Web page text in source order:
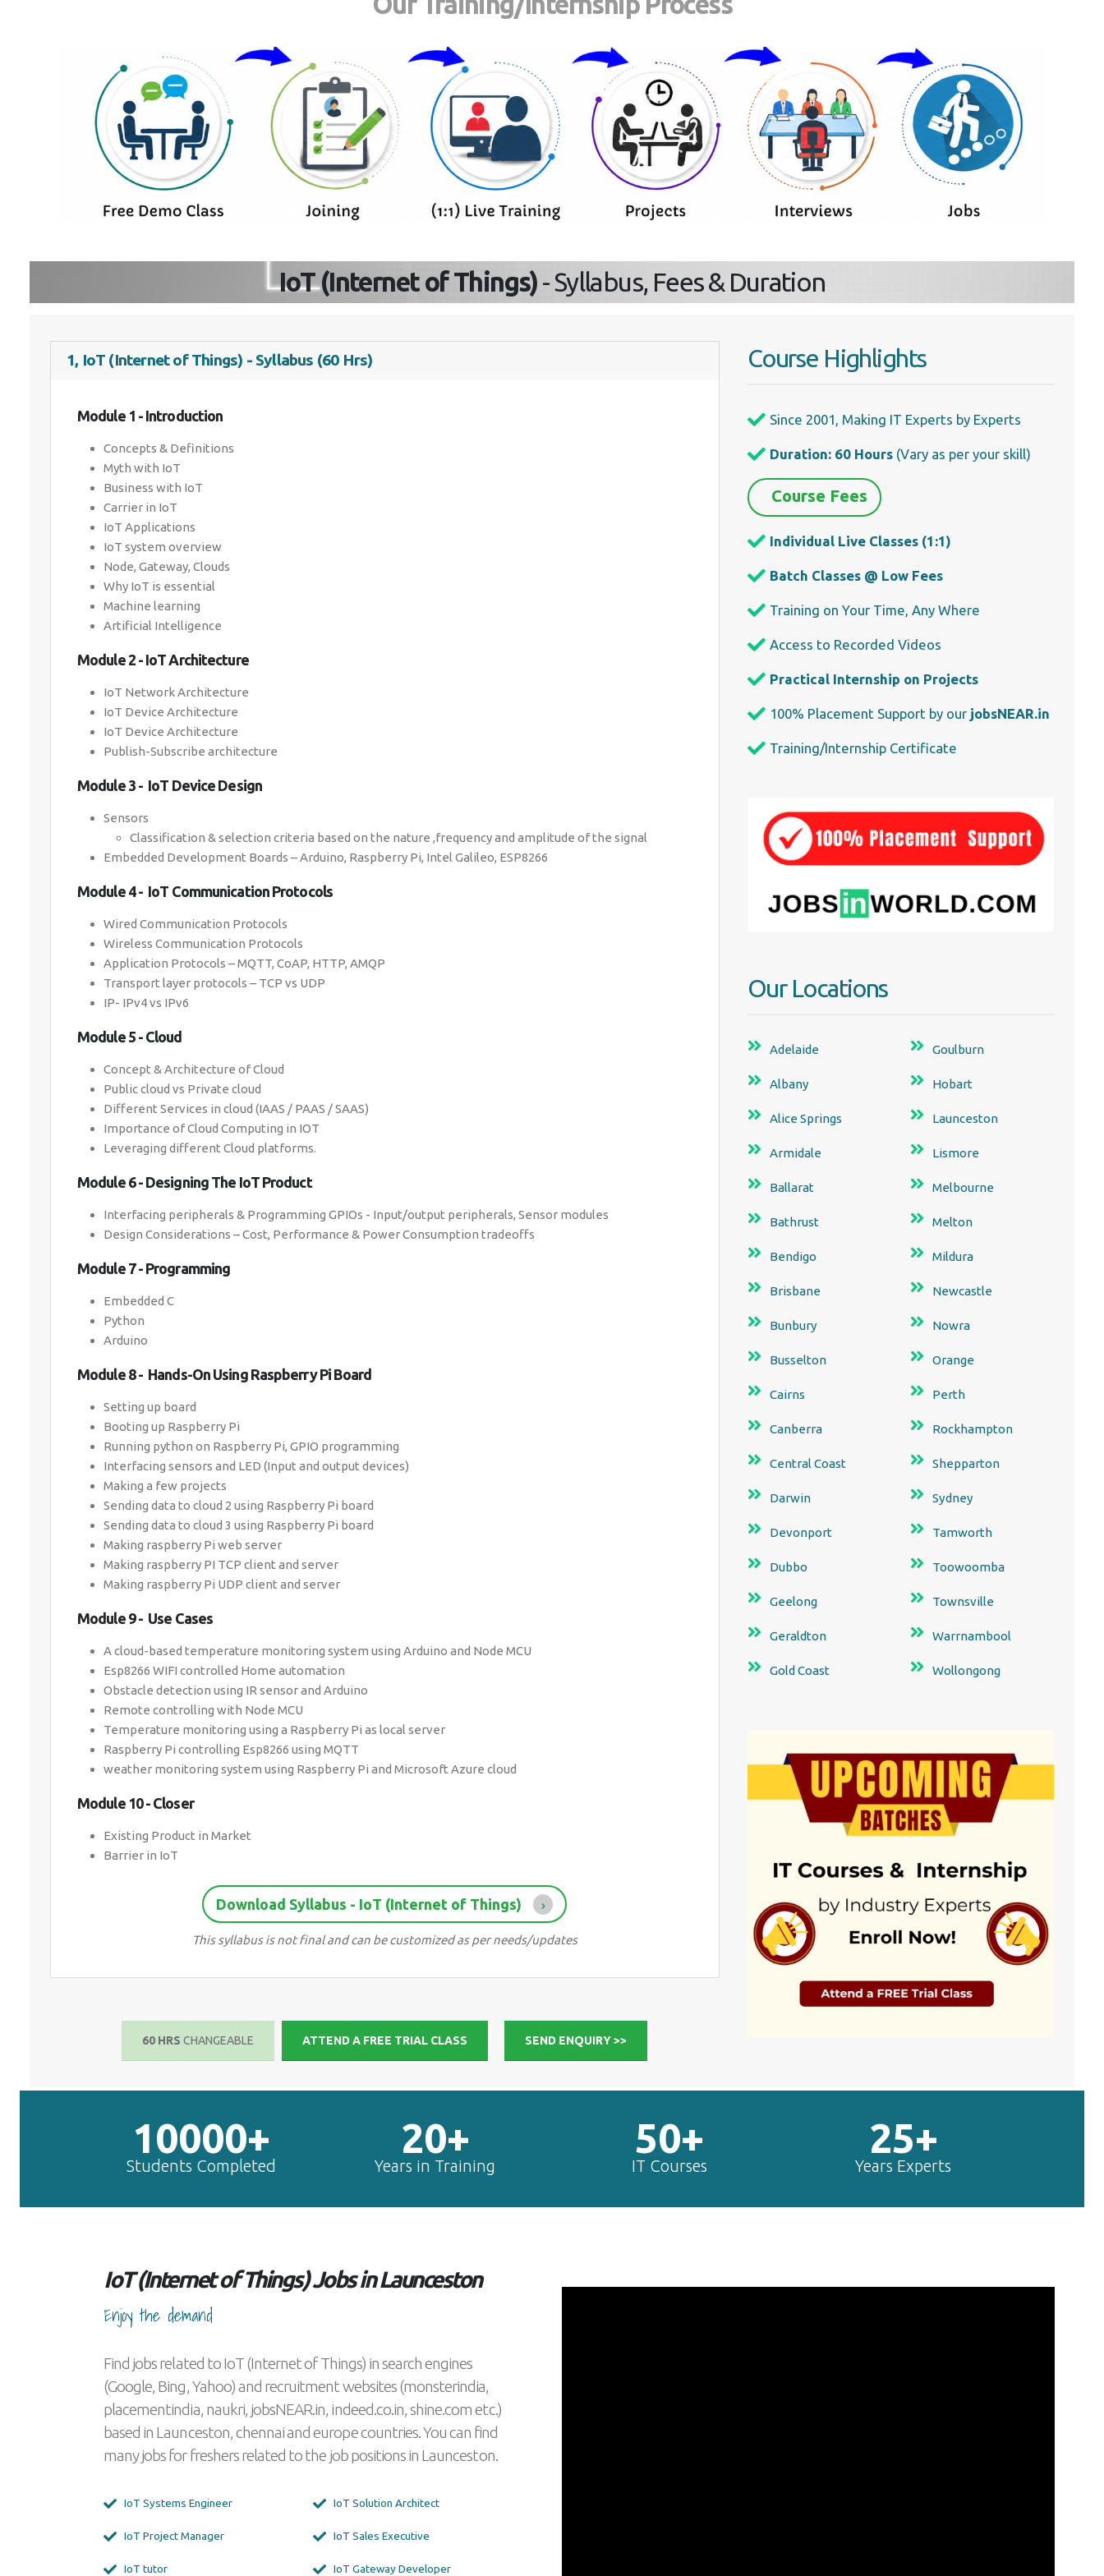
Send Enquiry
IoT (Internet of Things)- Syllabus, Fees & Duration
1, IoT (Internet of Things) - Syllabus (60 Hrs)
Module 1 - Introduction
Concepts & Definitions
Myth with IoT
Business with IoT
Carrier in IoT
IoT Applications
IoT system overview
Node, Gateway, Clouds
Why IoT is essential
Machine learning
Artificial Intelligence
Module 2 - IoT Architecture
IoT Network Architecture
IoT Device Architecture
IoT Device Architecture
Publish-Subscribe architecture
Module 3 - IoT Device Design
Sensors
Classification & selection criteria based on the nature ,frequency and amplitude of the signal
Embedded Development Boards – Arduino, Raspberry Pi, Intel Galileo, ESP8266
Module 4 - IoT Communication Protocols
Wired Communication Protocols
Wireless Communication Protocols
Application Protocols – MQTT, CoAP, HTTP, AMQP
Transport layer protocols – TCP vs UDP
IP- IPv4 vs IPv6
Module 5 - Cloud
Concept & Architecture of Cloud
Public cloud vs Private cloud
Different Services in cloud (IAAS / PAAS / SAAS)
Importance of Cloud Computing in IOT
Leveraging different Cloud platforms.
Module 6 - Designing The IoT Product
Interfacing peripherals & Programming GPIOs - Input/output peripherals, Sensor modules
Design Considerations – Cost, Performance & Power Consumption tradeoffs
Module 7 - Programming
Embedded C
Python
Arduino
Module 8 - Hands-On Using Raspberry Pi Board
Setting up board
Booting up Raspberry Pi
Running python on Raspberry Pi, GPIO programming
Interfacing sensors and LED (Input and output devices)
Making a few projects
Sending data to cloud 2 using Raspberry Pi board
Sending data to cloud 3 using Raspberry Pi board
Making raspberry Pi web server
Making raspberry PI TCP client and server
Making raspberry Pi UDP client and server
Module 9 - Use Cases
A cloud-based temperature monitoring system using Arduino and Node MCU
Esp8266 WIFI controlled Home automation
Obstacle detection using IR sensor and Arduino
Remote controlling with Node MCU
Temperature monitoring using a Raspberry Pi as local server
Raspberry Pi controlling Esp8266 using MQTT
weather monitoring system using Raspberry Pi and Microsoft Azure cloud
Module 10 - Closer
Existing Product in Market
Barrier in IoT
Download Syllabus - IoT (Internet of Things)
This syllabus is not final and can be customized as per needs/updates
60 HRSCHANGEABLE ATTEND A FREE TRIAL CLASS SEND ENQUIRY >>
Course Highlights
Since 2001, Making IT Experts by Experts
Duration: 60 Hours (Vary as per your skill)
Course Fees
Individual Live Classes (1:1)
Batch Classes @ Low Fees
Training on Your Time, Any Where
Access to Recorded Videos
Practical Internship on Projects
100% Placement Support by ourjobsNEAR.in
Training/Internship Certificate
Our Locations
Adelaide
Albany
Alice Springs
Armidale
Ballarat
Bathrust
Bendigo
Brisbane
Bunbury
Busselton
Cairns
Canberra
Central Coast
Darwin
Devonport
Dubbo
Geelong
Geraldton
Gold Coast
Goulburn
Hobart
Launceston
Lismore
Melbourne
Melton
Mildura
Newcastle
Nowra
Orange
Perth
Rockhampton
Shepparton
Sydney
Tamworth
Toowoomba
Townsville
Warrnambool
Wollongong
10000+
Students Completed
20+
Years in Training
50+
IT Courses
25+
Years Experts
IoT (Internet of Things) Jobs in Launceston
Enjoy the demand
Find jobs related to IoT (Internet of Things) in search engines
(Google, Bing, Yahoo) and recruitment websites (monsterindia,
placementindia, naukri, jobsNEAR.in, indeed.co.in, shine.com etc.)
based in Launceston, chennai and europe countries. You can find
many jobs for freshers related to the job positions in Launceston.
IoT Systems Engineer
IoT Project Manager
IoT tutor
IoT Solution Architect
IoT Sales Executive
IoT Gateway Developer